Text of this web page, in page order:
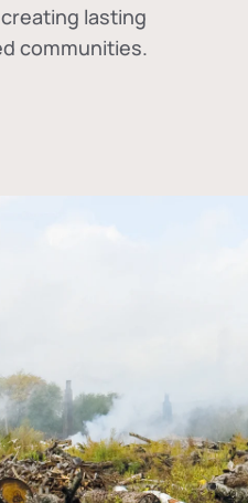
lasting
communities.